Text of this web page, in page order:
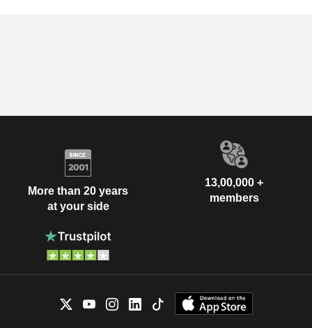
More than 20 years
at your side
13,00,000 +
members